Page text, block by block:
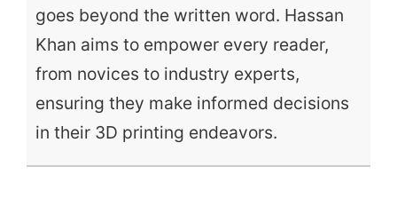
goes beyond the written word. Hassan
Khan aims to empower every reader,
from novices to industry experts,
ensuring they make informed decisions
in their 3D printing endeavors.